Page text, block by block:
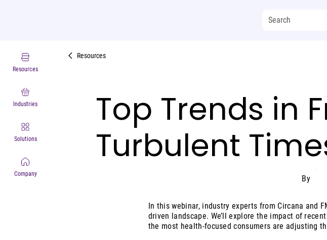
Resources
Industries
Solutions
Company
Resources
Top Trends in
Turbulent
By
In this webinar, industry experts from Circana and
driven landscape. We’ll explore the impact of
the most health-focused consumers are adjusting